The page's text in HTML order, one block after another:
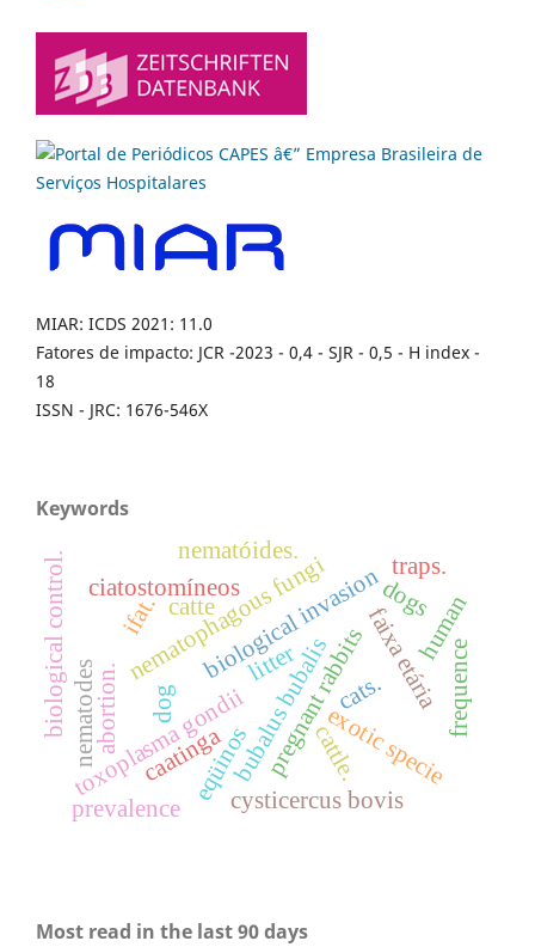
MIAR: ICDS 2021: 11.0
Fatores de impacto: JCR -2023 - 0,4 - SJR - 0,5 - H index -
18
ISSN - JRC: 1676-546X
Keywords
biological invasion
exotic specie
caatinga
toxoplasma gondiipregnant rabbits
abortion.
nematophagous fungi
nematodes
biological control. ciatostomíneos
faixa etária
eqüinos
nematóides.
cysticercus bovis
catte
bubalus bubalis
dog
human
ifat.
prevalence
cattle.
frequence
dogs
cats.
litter
traps.
Most read in the last 90 days